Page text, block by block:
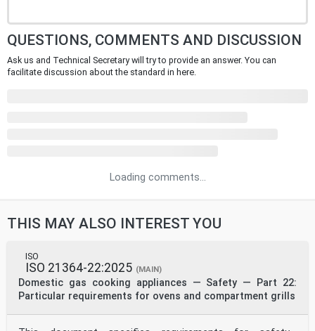
QUESTIONS, COMMENTS AND DISCUSSION
Ask us and Technical Secretary will try to provide an answer. You can
facilitate discussion about the standard in here.
Loading comments...
THIS MAY ALSO INTEREST YOU
ISO
ISO 21364-22:2025 (MAIN)
Domestic gas cooking appliances — Safety — Part 22:
Particular requirements for ovens and compartment grills